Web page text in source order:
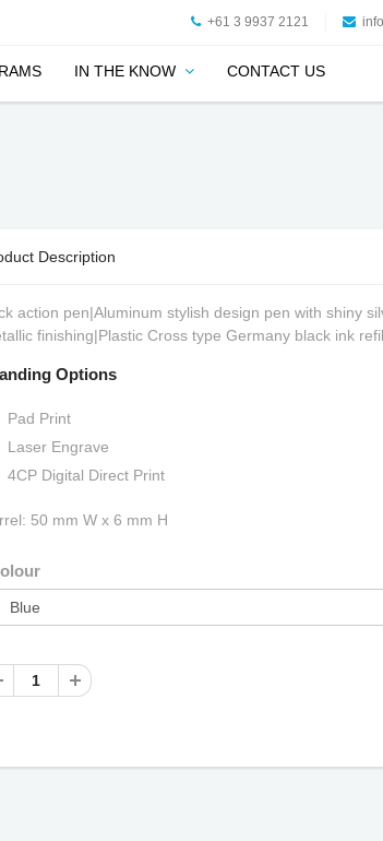
+61 3 9937 2121
IN THE KNOW CONTACT US
Description
action pen|Aluminum stylish design pen with shiny
finishing|Plastic Cross type Germany black ink
Options
Pad Print
Laser Engrave
4CP Digital Direct Print
50 mm W x 6 mm H